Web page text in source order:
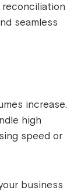
seamless
increase.
high
speed or
business